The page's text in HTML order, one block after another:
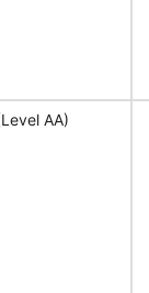
AA)